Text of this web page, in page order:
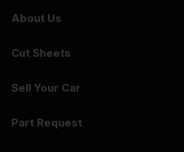
About Us
Cut Sheets
Sell Your Car
Part Request